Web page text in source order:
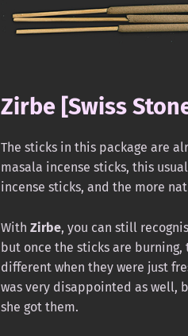
Zirbe [Swiss
The sticks in this package are
masala incense sticks, this
incense sticks, and the more
With Zirbe, you can still
but once the sticks are
different when they were just
was very disappointed as well,
she got them.